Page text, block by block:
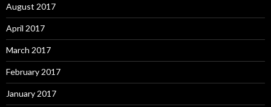
August 2017
April 2017
March 2017
February 2017
January 2017